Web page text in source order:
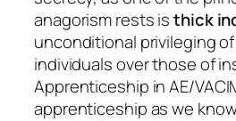
anagorism rests isthick
unconditional privileging
individuals over those of
Apprenticeship in AE/
apprenticeship as we